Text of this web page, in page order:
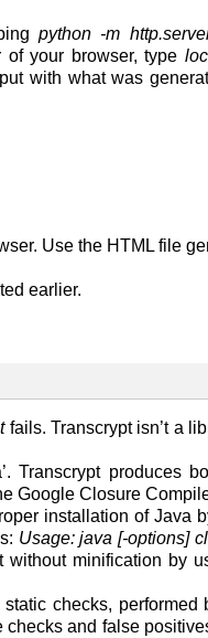
python -m
of your browser, type
with what was
Use the HTML file
earlier.
fails. Transcrypt isn’t a
Transcrypt produces
Google Closure
installation of Java
Usage: java [-options]
without minification by
checks,
checks and false